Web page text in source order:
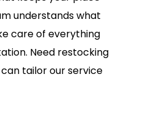
understands what
care of everything
Need restocking
tailor our service